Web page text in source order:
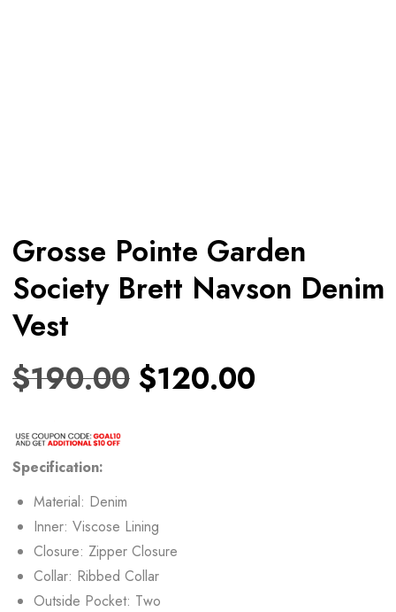
Grosse Pointe Garden
Society Brett Navson Denim
Vest
$190.00 $120.00
Specification:
Material: Denim
Inner: Viscose Lining
Closure: Zipper Closure
Collar: Ribbed Collar
Outside Pocket: Two